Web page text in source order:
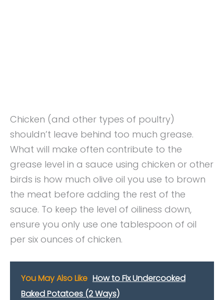
Chicken (and other types of poultry)
shouldn’t leave behind too much grease.
What will make often contribute to the
grease level in a sauce using chicken or other
birds is how much olive oil you use to brown
the meat before adding the rest of the
sauce. To keep the level of oiliness down,
ensure you only use one tablespoon of oil
per six ounces of chicken.
You May Also Like How to Fix Undercooked
Baked Potatoes (2 Ways)